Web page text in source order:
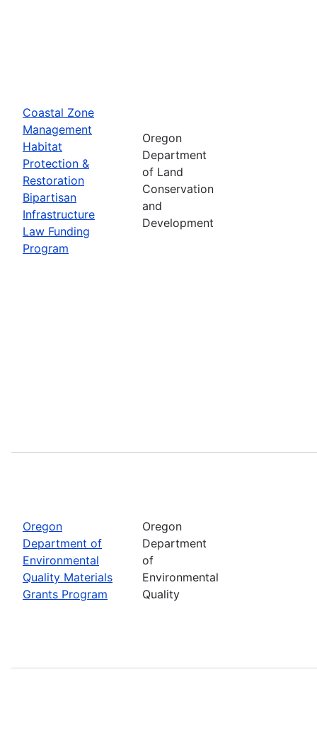
Coastal Zone
Management
Habitat
Protection &
Restoration
Bipartisan
Infrastructure
Law Funding
Program
Oregon
Department
of Land
Conservation
and
Development
Oregon
Department of
Environmental
Quality Materials
Grants Program
Oregon
Department
of
Environmental
Quality